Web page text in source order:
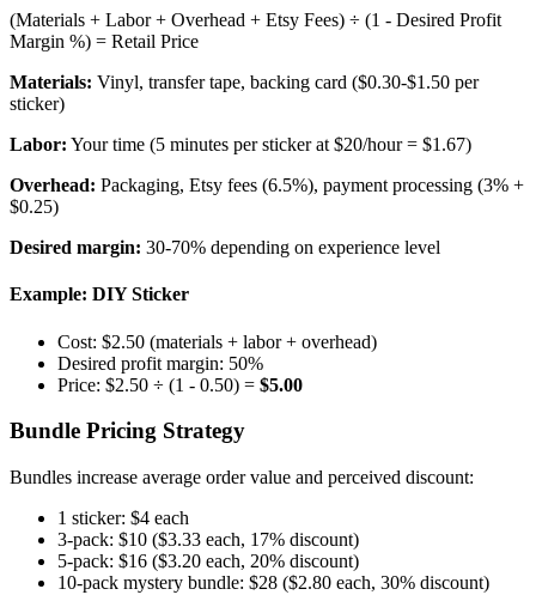
(Materials + Labor + Overhead + Etsy Fees) ÷ (1 - Desired Profit
Margin %) = Retail Price
Materials: Vinyl, transfer tape, backing card ($0.30-$1.50 per
sticker)
Labor: Your time (5 minutes per sticker at $20/hour = $1.67)
Overhead: Packaging, Etsy fees (6.5%), payment processing (3% +
$0.25)
Desired margin: 30-70% depending on experience level
Example: DIY Sticker
Cost: $2.50 (materials + labor + overhead)
Desired profit margin: 50%
Price: $2.50 ÷ (1 - 0.50) = $5.00
Bundle Pricing Strategy
Bundles increase average order value and perceived discount:
1 sticker: $4 each
3-pack: $10 ($3.33 each, 17% discount)
5-pack: $16 ($3.20 each, 20% discount)
10-pack mystery bundle: $28 ($2.80 each, 30% discount)